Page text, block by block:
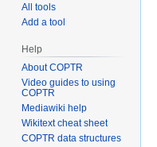
All tools
Add a tool
Help
About COPTR
Video guides to using
COPTR
Mediawiki help
Wikitext cheat sheet
COPTR data structures